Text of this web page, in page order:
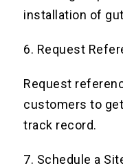
installation of
6. Request
Request
customers to
track record.
7. Schedule a